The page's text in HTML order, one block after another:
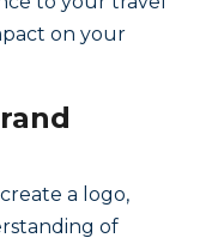
on your
a logo,
of